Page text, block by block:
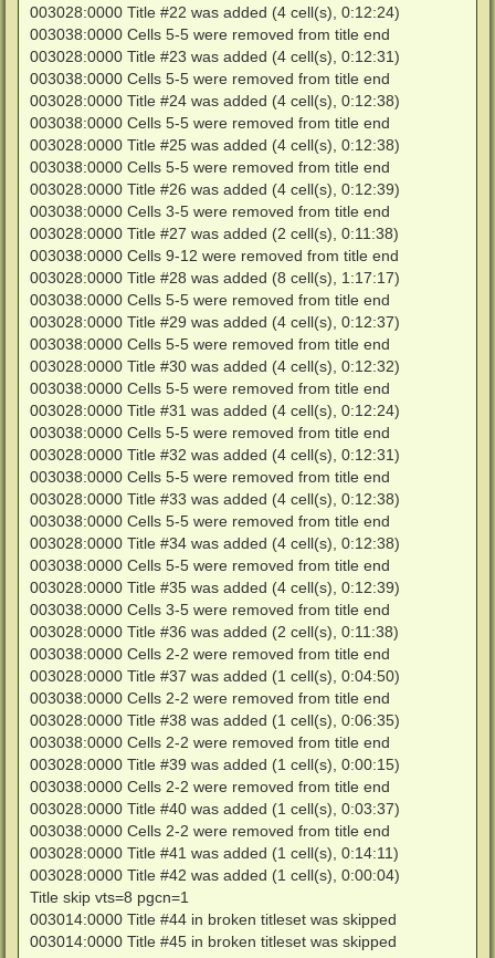
003028:0000 Title #22 was added (4 cell(s), 0:12:24)
003038:0000 Cells 5-5 were removed from title end
003028:0000 Title #23 was added (4 cell(s), 0:12:31)
003038:0000 Cells 5-5 were removed from title end
003028:0000 Title #24 was added (4 cell(s), 0:12:38)
003038:0000 Cells 5-5 were removed from title end
003028:0000 Title #25 was added (4 cell(s), 0:12:38)
003038:0000 Cells 5-5 were removed from title end
003028:0000 Title #26 was added (4 cell(s), 0:12:39)
003038:0000 Cells 3-5 were removed from title end
003028:0000 Title #27 was added (2 cell(s), 0:11:38)
003038:0000 Cells 9-12 were removed from title end
003028:0000 Title #28 was added (8 cell(s), 1:17:17)
003038:0000 Cells 5-5 were removed from title end
003028:0000 Title #29 was added (4 cell(s), 0:12:37)
003038:0000 Cells 5-5 were removed from title end
003028:0000 Title #30 was added (4 cell(s), 0:12:32)
003038:0000 Cells 5-5 were removed from title end
003028:0000 Title #31 was added (4 cell(s), 0:12:24)
003038:0000 Cells 5-5 were removed from title end
003028:0000 Title #32 was added (4 cell(s), 0:12:31)
003038:0000 Cells 5-5 were removed from title end
003028:0000 Title #33 was added (4 cell(s), 0:12:38)
003038:0000 Cells 5-5 were removed from title end
003028:0000 Title #34 was added (4 cell(s), 0:12:38)
003038:0000 Cells 5-5 were removed from title end
003028:0000 Title #35 was added (4 cell(s), 0:12:39)
003038:0000 Cells 3-5 were removed from title end
003028:0000 Title #36 was added (2 cell(s), 0:11:38)
003038:0000 Cells 2-2 were removed from title end
003028:0000 Title #37 was added (1 cell(s), 0:04:50)
003038:0000 Cells 2-2 were removed from title end
003028:0000 Title #38 was added (1 cell(s), 0:06:35)
003038:0000 Cells 2-2 were removed from title end
003028:0000 Title #39 was added (1 cell(s), 0:00:15)
003038:0000 Cells 2-2 were removed from title end
003028:0000 Title #40 was added (1 cell(s), 0:03:37)
003038:0000 Cells 2-2 were removed from title end
003028:0000 Title #41 was added (1 cell(s), 0:14:11)
003028:0000 Title #42 was added (1 cell(s), 0:00:04)
Title skip vts=8 pgcn=1
003014:0000 Title #44 in broken titleset was skipped
003014:0000 Title #45 in broken titleset was skipped